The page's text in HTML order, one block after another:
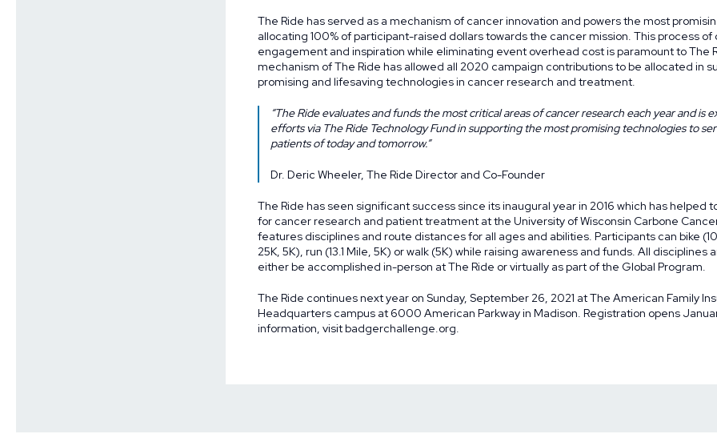
The Ride has served as a mechanism of cancer innovation and powers the most
allocating 100% of participant-raised dollars towards the cancer mission. This process
engagement and inspiration while eliminating event overhead cost is paramount to The
mechanism of The Ride has allowed all 2020 campaign contributions to be allocated in
promising and lifesaving technologies in cancer research and treatment.
“The Ride evaluates and funds the most critical areas of cancer research each year and is
efforts via The Ride Technology Fund in supporting the most promising technologies to
patients of today and tomorrow.”
Dr. Deric Wheeler, The Ride Director and Co-Founder
The Ride has seen significant success since its inaugural year in 2016 which has helped
for cancer research and patient treatment at the University of Wisconsin Carbone
features disciplines and route distances for all ages and abilities. Participants can bike
25K, 5K), run (13.1 Mile, 5K) or walk (5K) while raising awareness and funds. All disciplines
either be accomplished in-person at The Ride or virtually as part of the Global Program.
The Ride continues next year on Sunday, September 26, 2021 at The American Family
Headquarters campus at 6000 American Parkway in Madison. Registration opens
information, visitbadgerchallenge.org.